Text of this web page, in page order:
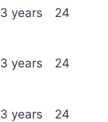
3 years 24
3 years 24
3 years 24